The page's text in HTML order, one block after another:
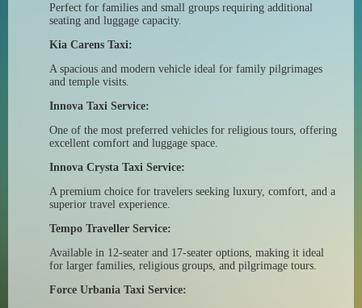
Perfect for families and small groups requiring additional
seating and luggage capacity.
Kia Carens Taxi:
A spacious and modern vehicle ideal for family pilgrimages
and temple visits.
Innova Taxi Service:
One of the most preferred vehicles for religious tours, offering
excellent comfort and luggage space.
Innova Crysta Taxi Service:
A premium choice for travelers seeking luxury, comfort, and a
superior travel experience.
Tempo Traveller Service:
Available in 12-seater and 17-seater options, making it ideal
for larger families, religious groups, and pilgrimage tours.
Force Urbania Taxi Service: